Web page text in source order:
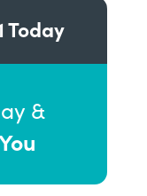
Today
&